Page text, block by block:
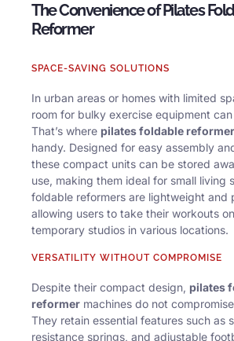
The Convenience of Pilates
Reformer
SPACE-SAVING SOLUTIONS
In urban areas or homes with limited
room for bulky exercise equipment
That’s where pilates foldable reformer
handy. Designed for easy assembly
these compact units can be stored
use, making them ideal for small living
foldable reformers are lightweight and
allowing users to take their workouts
temporary studios in various locations.
VERSATILITY WITHOUT COMPROMISE
Despite their compact design, pilates
reformer machines do not
They retain essential features such as
resistance springs, and adjustable